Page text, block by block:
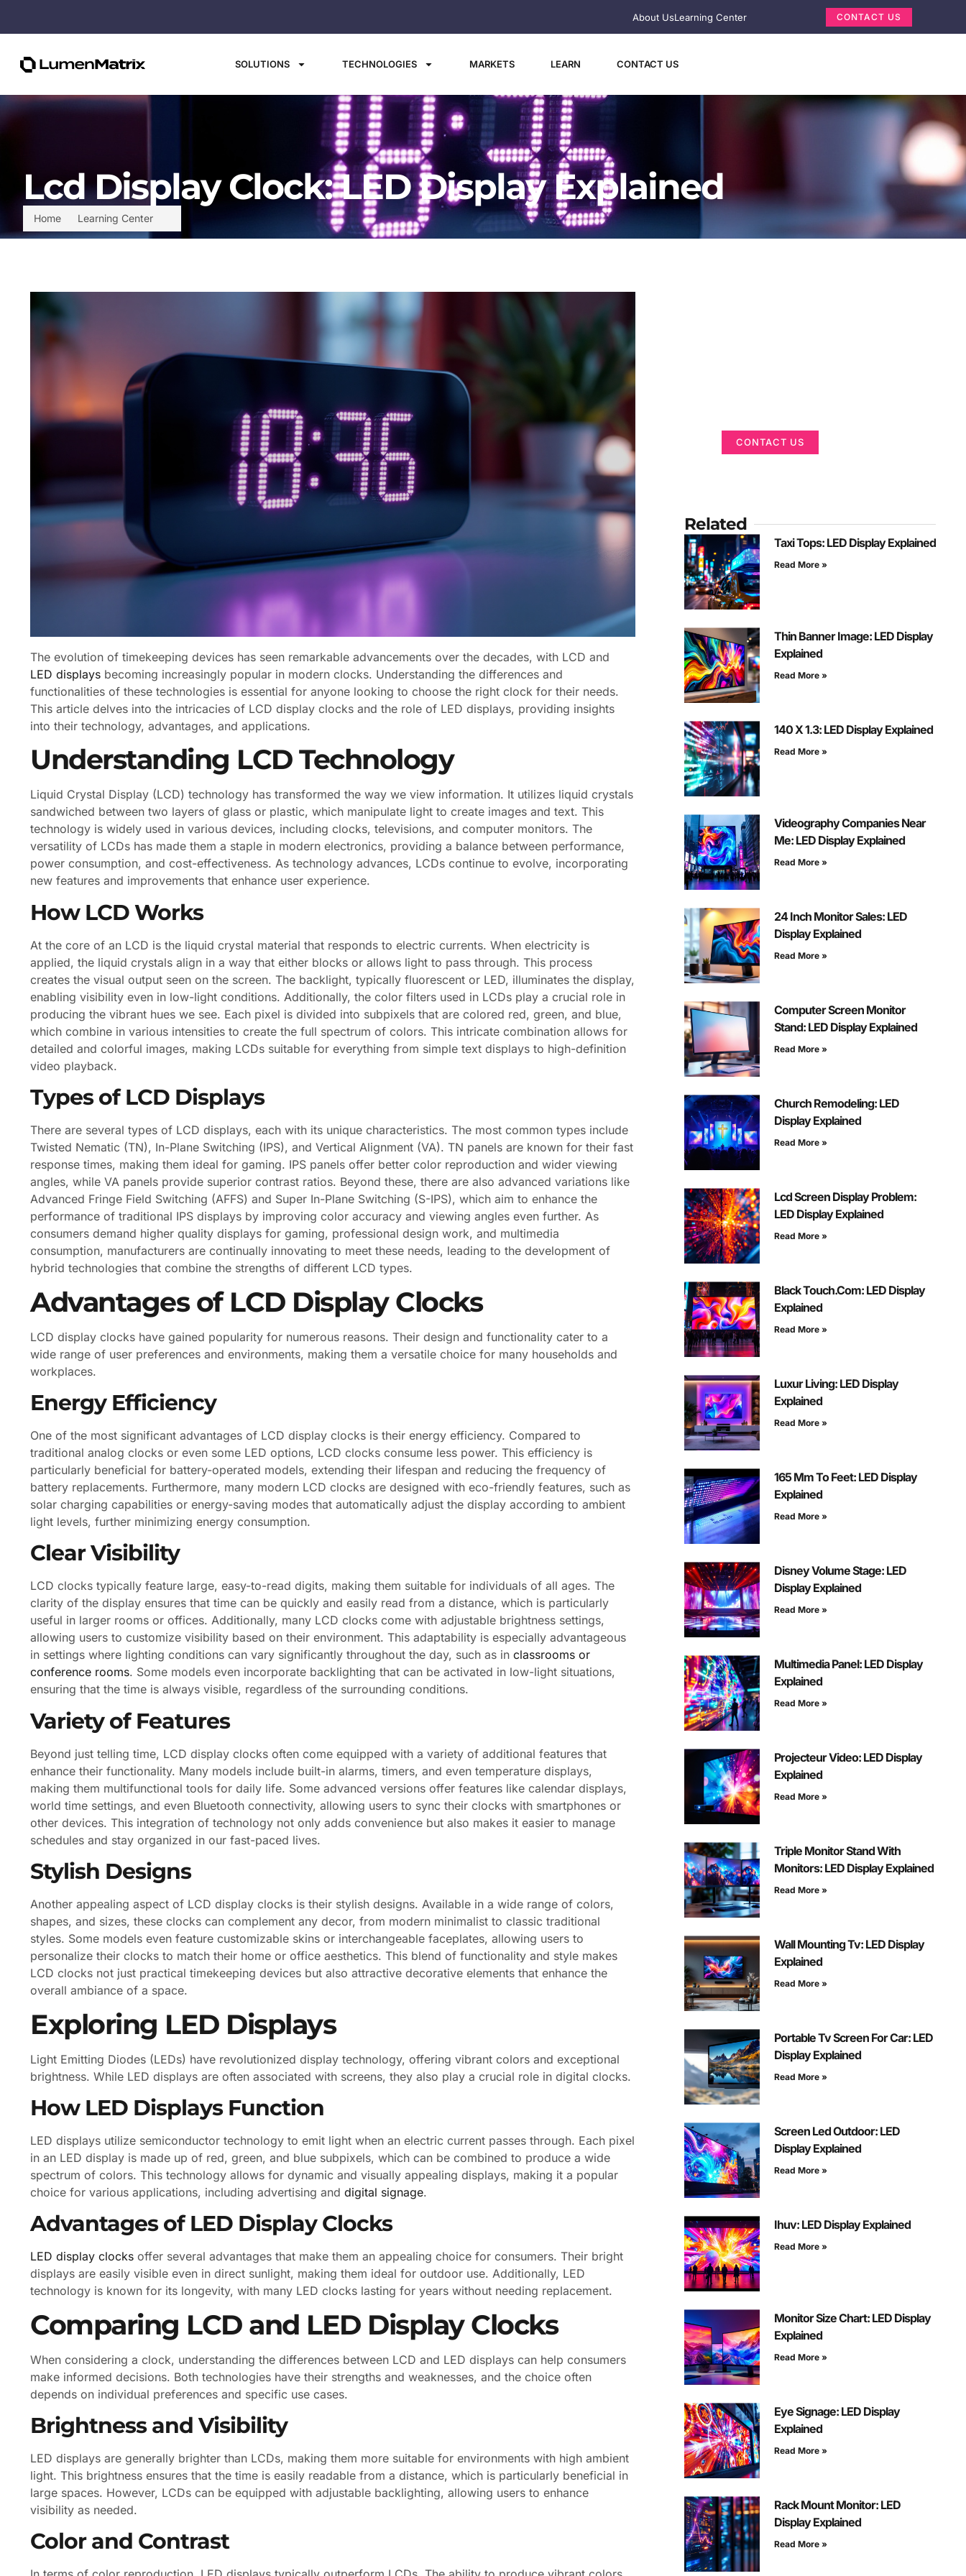
About UsLearning Center CONTACT US
SOLUTIONS TECHNOLOGIES MARKETS LEARN CONTACT US
Home Learning Center
Lcd Display Clock: LED Display Explained
The evolution of timekeeping devices has seen remarkable advancements over the decades, with LCD and
LED displays becoming increasingly popular in modern clocks. Understanding the differences and
functionalities of these technologies is essential for anyone looking to choose the right clock for their needs.
This article delves into the intricacies of LCD display clocks and the role of LED displays, providing insights
into their technology, advantages, and applications.
Understanding LCD Technology
Liquid Crystal Display (LCD) technology has transformed the way we view information. It utilizes liquid crystals
sandwiched between two layers of glass or plastic, which manipulate light to create images and text. This
technology is widely used in various devices, including clocks, televisions, and computer monitors. The
versatility of LCDs has made them a staple in modern electronics, providing a balance between performance,
power consumption, and cost-effectiveness. As technology advances, LCDs continue to evolve, incorporating
new features and improvements that enhance user experience.
How LCD Works
At the core of an LCD is the liquid crystal material that responds to electric currents. When electricity is
applied, the liquid crystals align in a way that either blocks or allows light to pass through. This process
creates the visual output seen on the screen. The backlight, typically fluorescent or LED, illuminates the display,
enabling visibility even in low-light conditions. Additionally, the color filters used in LCDs play a crucial role in
producing the vibrant hues we see. Each pixel is divided into subpixels that are colored red, green, and blue,
which combine in various intensities to create the full spectrum of colors. This intricate combination allows for
detailed and colorful images, making LCDs suitable for everything from simple text displays to high-definition
video playback.
Types of LCD Displays
There are several types of LCD displays, each with its unique characteristics. The most common types include
Twisted Nematic (TN), In-Plane Switching (IPS), and Vertical Alignment (VA). TN panels are known for their fast
response times, making them ideal for gaming. IPS panels offer better color reproduction and wider viewing
angles, while VA panels provide superior contrast ratios. Beyond these, there are also advanced variations like
Advanced Fringe Field Switching (AFFS) and Super In-Plane Switching (S-IPS), which aim to enhance the
performance of traditional IPS displays by improving color accuracy and viewing angles even further. As
consumers demand higher quality displays for gaming, professional design work, and multimedia
consumption, manufacturers are continually innovating to meet these needs, leading to the development of
hybrid technologies that combine the strengths of different LCD types.
Advantages of LCD Display Clocks
LCD display clocks have gained popularity for numerous reasons. Their design and functionality cater to a
wide range of user preferences and environments, making them a versatile choice for many households and
workplaces.
Energy Efficiency
One of the most significant advantages of LCD display clocks is their energy efficiency. Compared to
traditional analog clocks or even some LED options, LCD clocks consume less power. This efficiency is
particularly beneficial for battery-operated models, extending their lifespan and reducing the frequency of
battery replacements. Furthermore, many modern LCD clocks are designed with eco-friendly features, such as
solar charging capabilities or energy-saving modes that automatically adjust the display according to ambient
light levels, further minimizing energy consumption.
Clear Visibility
LCD clocks typically feature large, easy-to-read digits, making them suitable for individuals of all ages. The
clarity of the display ensures that time can be quickly and easily read from a distance, which is particularly
useful in larger rooms or offices. Additionally, many LCD clocks come with adjustable brightness settings,
allowing users to customize visibility based on their environment. This adaptability is especially advantageous
in settings where lighting conditions can vary significantly throughout the day, such as in classrooms or
conference rooms. Some models even incorporate backlighting that can be activated in low-light situations,
ensuring that the time is always visible, regardless of the surrounding conditions.
Variety of Features
Beyond just telling time, LCD display clocks often come equipped with a variety of additional features that
enhance their functionality. Many models include built-in alarms, timers, and even temperature displays,
making them multifunctional tools for daily life. Some advanced versions offer features like calendar displays,
world time settings, and even Bluetooth connectivity, allowing users to sync their clocks with smartphones or
other devices. This integration of technology not only adds convenience but also makes it easier to manage
schedules and stay organized in our fast-paced lives.
Stylish Designs
Another appealing aspect of LCD display clocks is their stylish designs. Available in a wide range of colors,
shapes, and sizes, these clocks can complement any decor, from modern minimalist to classic traditional
styles. Some models even feature customizable skins or interchangeable faceplates, allowing users to
personalize their clocks to match their home or office aesthetics. This blend of functionality and style makes
LCD clocks not just practical timekeeping devices but also attractive decorative elements that enhance the
overall ambiance of a space.
Exploring LED Displays
Light Emitting Diodes (LEDs) have revolutionized display technology, offering vibrant colors and exceptional
brightness. While LED displays are often associated with screens, they also play a crucial role in digital clocks.
How LED Displays Function
LED displays utilize semiconductor technology to emit light when an electric current passes through. Each pixel
in an LED display is made up of red, green, and blue subpixels, which can be combined to produce a wide
spectrum of colors. This technology allows for dynamic and visually appealing displays, making it a popular
choice for various applications, including advertising and digital signage.
Advantages of LED Display Clocks
LED display clocks offer several advantages that make them an appealing choice for consumers. Their bright
displays are easily visible even in direct sunlight, making them ideal for outdoor use. Additionally, LED
technology is known for its longevity, with many LED clocks lasting for years without needing replacement.
Comparing LCD and LED Display Clocks
When considering a clock, understanding the differences between LCD and LED displays can help consumers
make informed decisions. Both technologies have their strengths and weaknesses, and the choice often
depends on individual preferences and specific use cases.
Brightness and Visibility
LED displays are generally brighter than LCDs, making them more suitable for environments with high ambient
light. This brightness ensures that the time is easily readable from a distance, which is particularly beneficial in
large spaces. However, LCDs can be equipped with adjustable backlighting, allowing users to enhance
visibility as needed.
Color and Contrast
CONTACT US
Related
Taxi Tops: LED Display Explained
Read More »
Thin Banner Image: LED Display
Explained
Read More »
140 X 1.3: LED Display Explained
Read More »
Videography Companies Near
Me: LED Display Explained
Read More »
24 Inch Monitor Sales: LED
Display Explained
Read More »
Computer Screen Monitor
Stand: LED Display Explained
Read More »
Church Remodeling: LED
Display Explained
Read More »
Lcd Screen Display Problem:
LED Display Explained
Read More »
Black Touch.Com: LED Display
Explained
Read More »
Luxur Living: LED Display
Explained
Read More »
165 Mm To Feet: LED Display
Explained
Read More »
Disney Volume Stage: LED
Display Explained
Read More »
Multimedia Panel: LED Display
Explained
Read More »
Projecteur Video: LED Display
Explained
Read More »
Triple Monitor Stand With
Monitors: LED Display Explained
Read More »
Wall Mounting Tv: LED Display
Explained
Read More »
Portable Tv Screen For Car: LED
Display Explained
Read More »
Screen Led Outdoor: LED
Display Explained
Read More »
Ihuv: LED Display Explained
Read More »
Monitor Size Chart: LED Display
Explained
Read More »
Eye Signage: LED Display
Explained
Read More »
Rack Mount Monitor: LED
Display Explained
Read More »